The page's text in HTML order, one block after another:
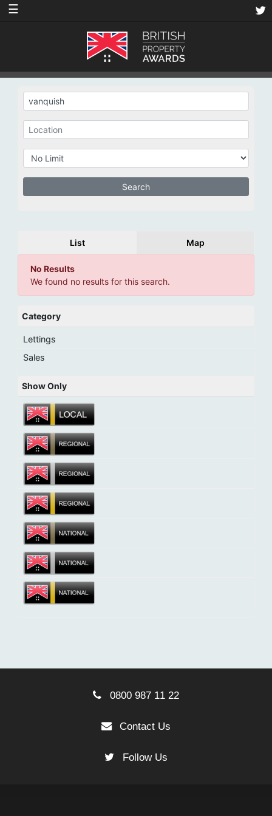
☰
List Map
No Results
We found no results for this search.
Category
Lettings
Sales
Show Only
0800 987 11 22
Contact Us
Follow Us